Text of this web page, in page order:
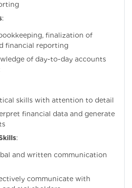
:
finalization of
financial reporting
of day-to-day accounts
skills with attention to detail
financial data and generate
:
and written communication
communicate with